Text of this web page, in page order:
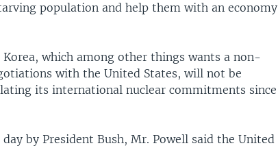
population and help them with an economy
which among other things wants a non-
with the United States, will not be
its international nuclear commitments since
by President Bush, Mr. Powell said the United